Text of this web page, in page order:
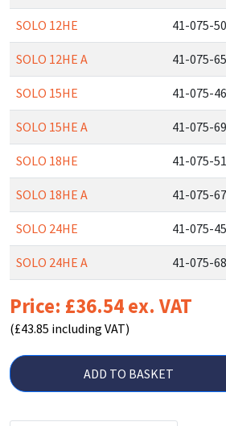
SOLO 12HE 41-075-50
SOLO 12HE A 41-075-65
SOLO 15HE 41-075-46
SOLO 15HE A 41-075-69
SOLO 18HE 41-075-51
SOLO 18HE A 41-075-67
SOLO 24HE 41-075-45
SOLO 24HE A 41-075-68
Price: £36.54 ex. VAT
(£43.85 including VAT)
ADD TO BASKET